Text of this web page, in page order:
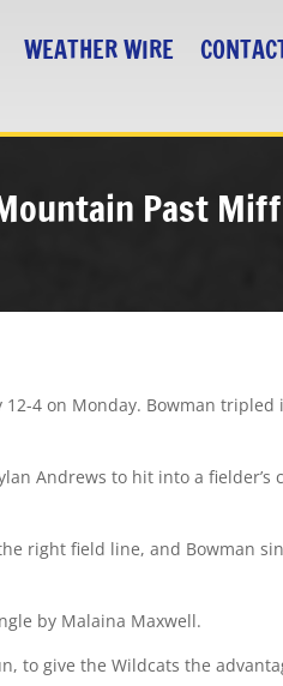
WEATHER WIRE
Past
4 on Monday. Bowman
Andrews to hit into a fielder’s
right field line, and Bowman
by Malaina Maxwell.
to give the Wildcats the